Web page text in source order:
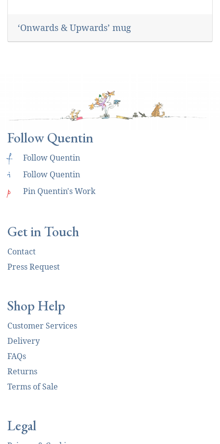
‘Onwards & Upwards’ mug
Follow Quentin
f Follow Quentin
i Follow Quentin
p Pin Quentin's Work
Get in Touch
Contact
Press Request
Shop Help
Customer Services
Delivery
FAQs
Returns
Terms of Sale
Legal